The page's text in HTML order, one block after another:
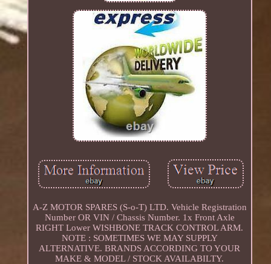
A-Z MOTOR SPARES (S-o-T) LTD. Vehicle Registration
Number OR VIN / Chassis Number. 1x Front Axle
RIGHT Lower WISHBONE TRACK CONTROL ARM.
NOTE : SOMETIMES WE MAY SUPPLY
ALTERNATIVE. BRANDS ACCORDING TO YOUR
MAKE & MODEL / STOCK AVAILABILTY.